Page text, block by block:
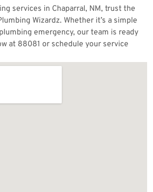
services in Chaparral, NM, trust the
Wizardz. Whether it’s a simple
emergency, our team is ready
at 88081 or schedule your service